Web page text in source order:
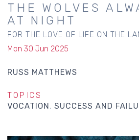
THE WOLVES
AT NIGHT
FOR THE LOVE OF LIFE ON THE
Mon 30 Jun 2025
RUSS MATTHEWS
TOPICS
VOCATION
SUCCESS AND